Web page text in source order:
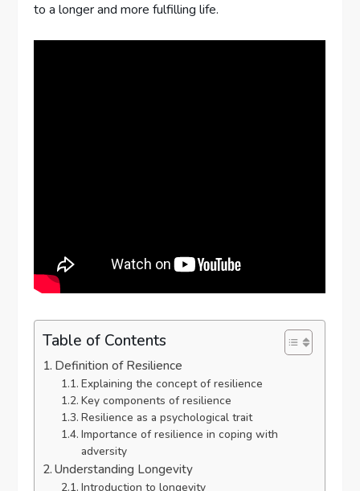
to a longer and more fulfilling life.
Table of Contents
Definition of Resilience
Explaining the concept of resilience
Key components of resilience
Resilience as a psychological trait
Importance of resilience in coping with
adversity
Understanding Longevity
Introduction to longevity